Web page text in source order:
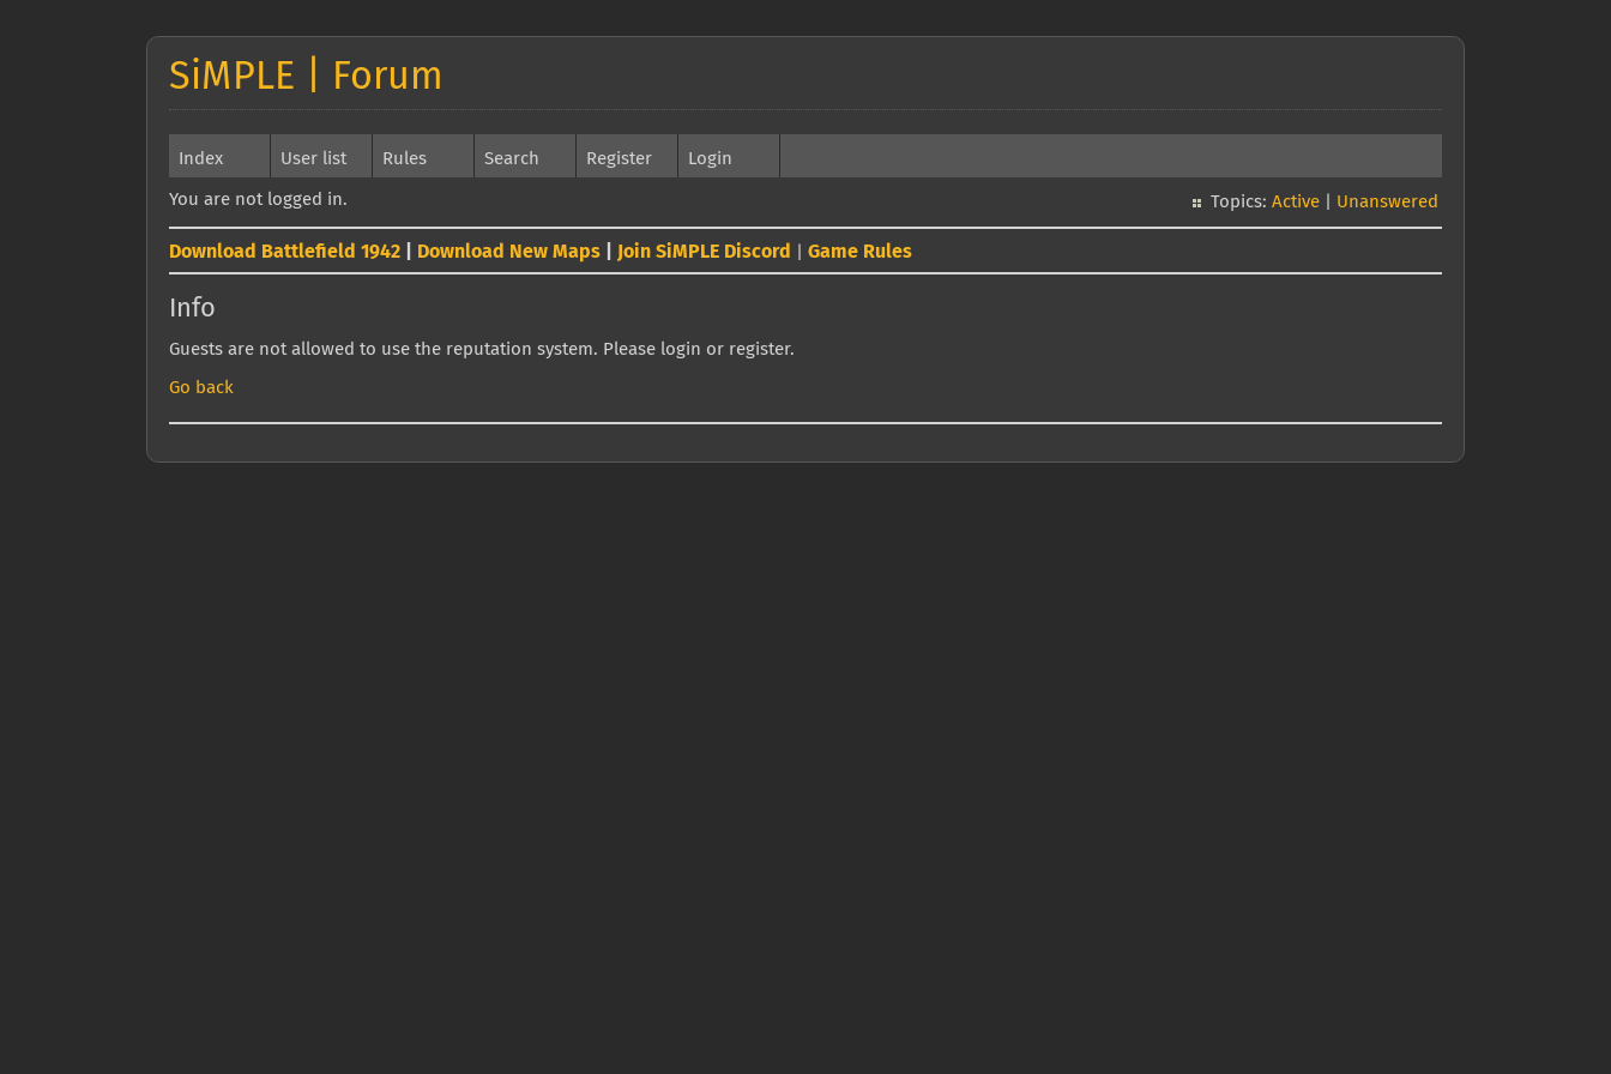
SiMPLE | Forum
Index User list Rules Search Register Login
You are not logged in. Topics: Active Unanswered
Download Battlefield 1942 Download New Maps Join SiMPLE Discord Game Rules
Info
Guests are not allowed to use the reputation system. Please login or register.
Go back